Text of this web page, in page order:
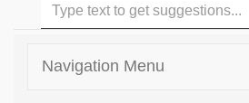
Navigation Menu